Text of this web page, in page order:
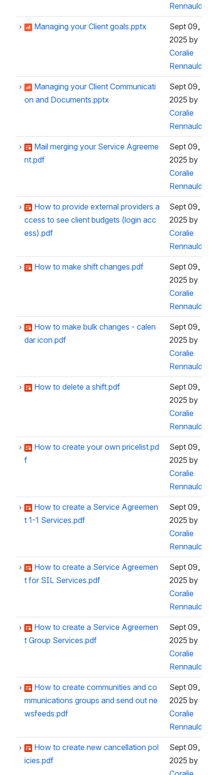
Rennauld
Managing your Client goals.pptx
Sept 09,
2025 by
Coralie
Rennauld
Managing your Client Communicati
on and Documents.pptx
Sept 09,
2025 by
Coralie
Rennauld
Mail merging your Service Agreeme
nt.pdf
Sept 09,
2025 by
Coralie
Rennauld
How to provide external providers a
ccess to see client budgets (login acc
ess).pdf
Sept 09,
2025 by
Coralie
Rennauld
How to make shift changes.pdf
Sept 09,
2025 by
Coralie
Rennauld
How to make bulk changes - calen
dar icon.pdf
Sept 09,
2025 by
Coralie
Rennauld
How to delete a shift.pdf
Sept 09,
2025 by
Coralie
Rennauld
How to create your own pricelist.pd
f
Sept 09,
2025 by
Coralie
Rennauld
How to create a Service Agreemen
t 1-1 Services.pdf
Sept 09,
2025 by
Coralie
Rennauld
How to create a Service Agreemen
t for SIL Services.pdf
Sept 09,
2025 by
Coralie
Rennauld
How to create a Service Agreemen
t Group Services.pdf
Sept 09,
2025 by
Coralie
Rennauld
How to create communities and co
mmunications groups and send out ne
wsfeeds.pdf
Sept 09,
2025 by
Coralie
Rennauld
How to create new cancellation pol
icies.pdf
Sept 09,
2025 by